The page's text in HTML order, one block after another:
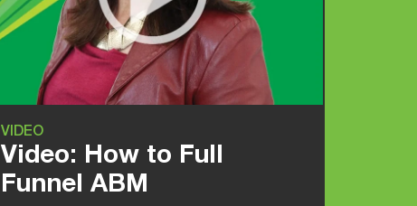
VIDEO
Video: How to Full
Funnel ABM